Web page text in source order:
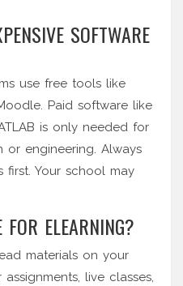
SOFTWARE
use free tools like
Paid software like
is only needed for
or engineering. Always
first. Your school may
ELEARNING?
materials on your
live classes,